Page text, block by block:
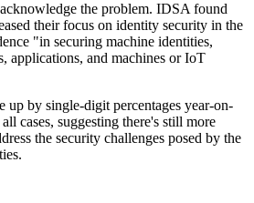
the problem. IDSA found
their focus on identity security in the
"in securing machine identities,
applications, and machines or IoT
up by single-digit percentages year-on-
cases, suggesting there's still more
the security challenges posed by the